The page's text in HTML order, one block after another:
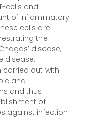
cells and
of inflammatory
cells are
the
disease,
disease.
carried out with
and
and thus
of
against infection